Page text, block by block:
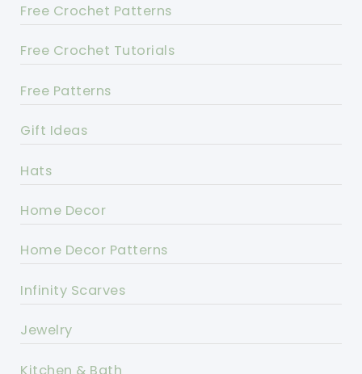
Free Crochet Patterns
Free Crochet Tutorials
Free Patterns
Gift Ideas
Hats
Home Decor
Home Decor Patterns
Infinity Scarves
Jewelry
Kitchen & Bath